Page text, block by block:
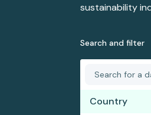
sustainability
Search and filter
Country